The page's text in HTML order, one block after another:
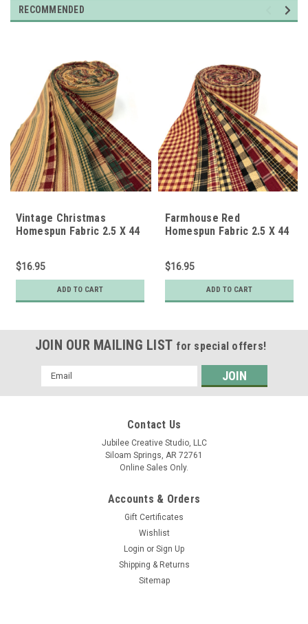
RECOMMENDED
Vintage Christmas
Homespun Fabric 2.5 X 44
$16.95
ADD TO CART
Farmhouse Red
Homespun Fabric 2.5 X 44
$16.95
ADD TO CART
JOIN OUR MAILING LIST for special offers!
Email
Address
Contact Us
Jubilee Creative Studio, LLC
Siloam Springs, AR 72761
Online Sales Only.
Accounts & Orders
Gift Certificates
Wishlist
Login or Sign Up
Shipping & Returns
Sitemap